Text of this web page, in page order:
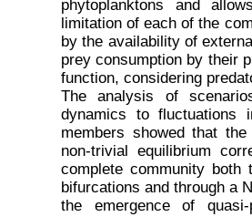
phytoplanktons and
limitation of each of the
by the availability of
prey consumption by their
function, considering
The analysis of
dynamics to fluctuations
members showed that
non-trivial equilibrium
complete community both
bifurcations and through a
the emergence of